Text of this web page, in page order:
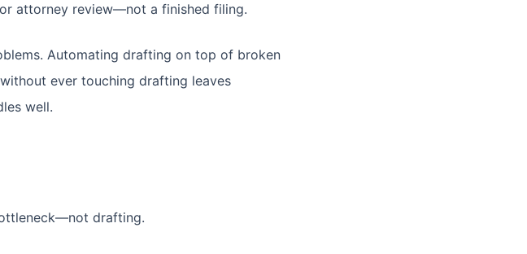
attorney review—not a finished filing.
Automating drafting on top of broken
ever touching drafting leaves
well.
drafting.